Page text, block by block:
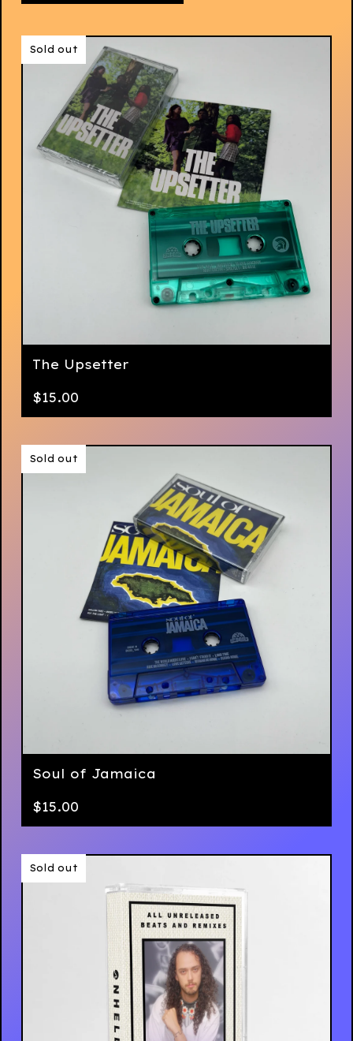
Sold out
The Upsetter
$15.00
Sold out
Soul of Jamaica
$15.00
Sold out